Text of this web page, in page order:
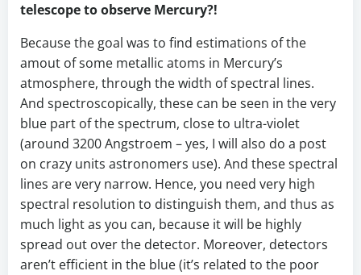
telescope to observe Mercury?!
Because the goal was to find estimations of the
amout of some metallic atoms in Mercury’s
atmosphere, through the width of spectral lines.
And spectroscopically, these can be seen in the very
blue part of the spectrum, close to ultra-violet
(around 3200 Angstroem – yes, I will also do a post
on crazy units astronomers use). And these spectral
lines are very narrow. Hence, you need very high
spectral resolution to distinguish them, and thus as
much light as you can, because it will be highly
spread out over the detector. Moreover, detectors
aren’t efficient in the blue (it’s related to the poor